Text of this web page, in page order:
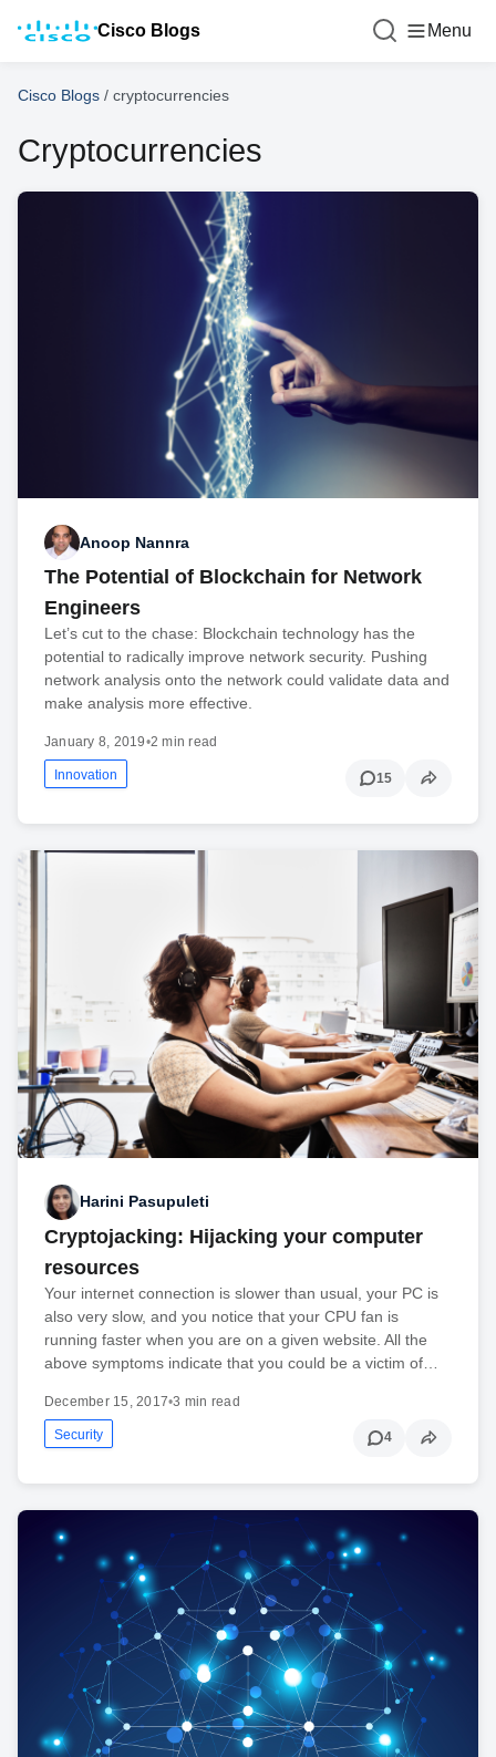
Cisco Blogs Menu
Cisco Blogs / cryptocurrencies
Cryptocurrencies
Anoop Nannra
The Potential of Blockchain for Network
Engineers
Let’s cut to the chase: Blockchain technology has the
potential to radically improve network security. Pushing
network analysis onto the network could validate data and
make analysis more effective.
January 8, 2019•2 min read
Innovation 15
Harini Pasupuleti
Cryptojacking: Hijacking your computer
resources
Your internet connection is slower than usual, your PC is
also very slow, and you notice that your CPU fan is
running faster when you are on a given website. All the
above symptoms indicate that you could be a victim of…
December 15, 2017•3 min read
Security 4